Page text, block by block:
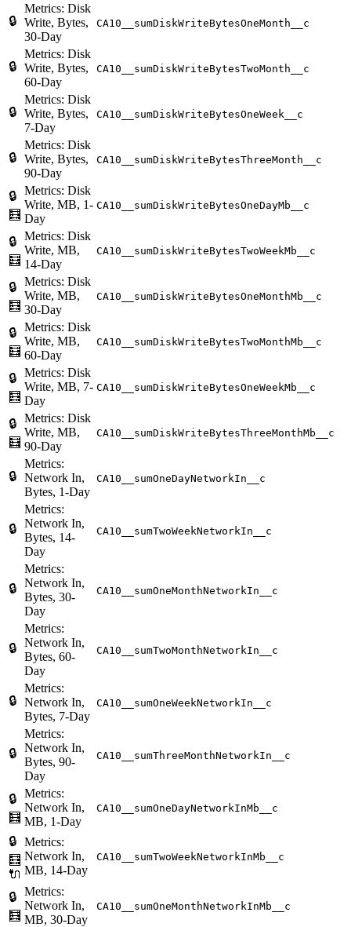
🔒
Metrics: Disk
Write, Bytes,
30-Day
CA10__sumDiskWriteBytesOneMonth__c
🔒
Metrics: Disk
Write, Bytes,
60-Day
CA10__sumDiskWriteBytesTwoMonth__c
🔒
Metrics: Disk
Write, Bytes,
7-Day
CA10__sumDiskWriteBytesOneWeek__c
🔒
Metrics: Disk
Write, Bytes,
90-Day
CA10__sumDiskWriteBytesThreeMonth__c
🔒
🧮
Metrics: Disk
Write, MB, 1-
Day
CA10__sumDiskWriteBytesOneDayMb__c
🔒
🧮
Metrics: Disk
Write, MB,
14-Day
CA10__sumDiskWriteBytesTwoWeekMb__c
🔒
🧮
Metrics: Disk
Write, MB,
30-Day
CA10__sumDiskWriteBytesOneMonthMb__c
🔒
🧮
Metrics: Disk
Write, MB,
60-Day
CA10__sumDiskWriteBytesTwoMonthMb__c
🔒
🧮
Metrics: Disk
Write, MB, 7-
Day
CA10__sumDiskWriteBytesOneWeekMb__c
🔒
🧮
Metrics: Disk
Write, MB,
90-Day
CA10__sumDiskWriteBytesThreeMonthMb__c
🔒
Metrics:
Network In,
Bytes, 1-Day
CA10__sumOneDayNetworkIn__c
🔒
Metrics:
Network In,
Bytes, 14-
Day
CA10__sumTwoWeekNetworkIn__c
🔒
Metrics:
Network In,
Bytes, 30-
Day
CA10__sumOneMonthNetworkIn__c
🔒
Metrics:
Network In,
Bytes, 60-
Day
CA10__sumTwoMonthNetworkIn__c
🔒
Metrics:
Network In,
Bytes, 7-Day
CA10__sumOneWeekNetworkIn__c
🔒
Metrics:
Network In,
Bytes, 90-
Day
CA10__sumThreeMonthNetworkIn__c
🔒
🧮
Metrics:
Network In,
MB, 1-Day
CA10__sumOneDayNetworkInMb__c
🔒
🧮
🔌
Metrics:
Network In,
MB, 14-Day
CA10__sumTwoWeekNetworkInMb__c
🔒
🧮
Metrics:
Network In,
MB, 30-Day
CA10__sumOneMonthNetworkInMb__c